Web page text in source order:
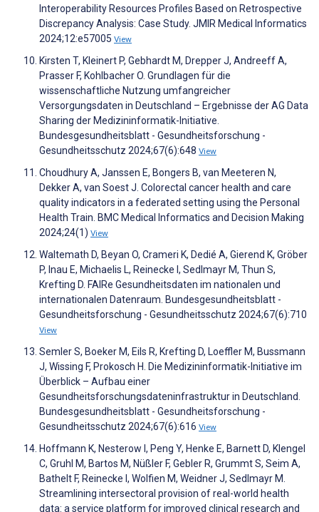
Interoperability Resources Profiles Based on Retrospective
Discrepancy Analysis: Case Study. JMIR Medical Informatics
2024;12:e57005 View
Kirsten T, Kleinert P, Gebhardt M, Drepper J, Andreeff A,
Prasser F, Kohlbacher O. Grundlagen für die
wissenschaftliche Nutzung umfangreicher
Versorgungsdaten in Deutschland – Ergebnisse der AG Data
Sharing der Medizininformatik-Initiative.
Bundesgesundheitsblatt - Gesundheitsforschung -
Gesundheitsschutz 2024;67(6):648 View
Choudhury A, Janssen E, Bongers B, van Meeteren N,
Dekker A, van Soest J. Colorectal cancer health and care
quality indicators in a federated setting using the Personal
Health Train. BMC Medical Informatics and Decision Making
2024;24(1) View
Waltemath D, Beyan O, Crameri K, Dedié A, Gierend K, Gröber
P, Inau E, Michaelis L, Reinecke I, Sedlmayr M, Thun S,
Krefting D. FAIRe Gesundheitsdaten im nationalen und
internationalen Datenraum. Bundesgesundheitsblatt -
Gesundheitsforschung - Gesundheitsschutz 2024;67(6):710
View
Semler S, Boeker M, Eils R, Krefting D, Loeffler M, Bussmann
J, Wissing F, Prokosch H. Die Medizininformatik-Initiative im
Überblick – Aufbau einer
Gesundheitsforschungsdateninfrastruktur in Deutschland.
Bundesgesundheitsblatt - Gesundheitsforschung -
Gesundheitsschutz 2024;67(6):616 View
Hoffmann K, Nesterow I, Peng Y, Henke E, Barnett D, Klengel
C, Gruhl M, Bartos M, Nüßler F, Gebler R, Grummt S, Seim A,
Bathelt F, Reinecke I, Wolfien M, Weidner J, Sedlmayr M.
Streamlining intersectoral provision of real-world health
data: a service platform for improved clinical research and